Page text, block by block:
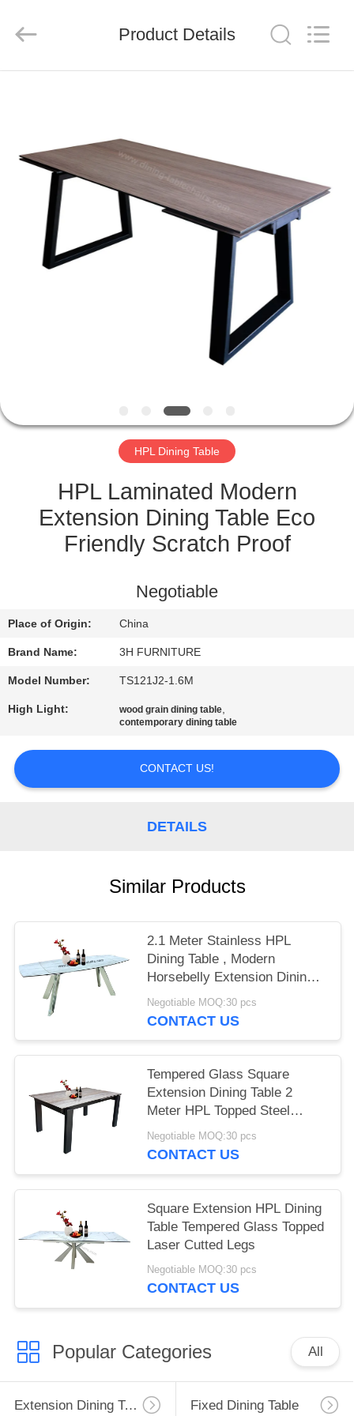
PRODUCTS
ABOUT
FACTORY
CONTACT
US
REQUEST
QUOTE
PRIVACY
POLICY
Reserved.
Product Details
HPL Dining Table
HPL Laminated Modern
Extension Dining Table Eco
Friendly Scratch Proof
Negotiable
Place of Origin: China
Brand Name: 3H FURNITURE
Model Number: TS121J2-1.6M
High Light: wood grain dining table,
contemporary dining table
CONTACT US!
DETAILS
Similar Products
2.1 Meter Stainless HPL
Dining Table , Modern
Horsebelly Extension Dining
Table
Negotiable MOQ:30 pcs
CONTACT US
Tempered Glass Square
Extension Dining Table 2
Meter HPL Topped Steel
Frame
Negotiable MOQ:30 pcs
CONTACT US
Square Extension HPL Dining
Table Tempered Glass Topped
Laser Cutted Legs
Negotiable MOQ:30 pcs
CONTACT US
Popular Categories All
Extension Dining Table Fixed Dining Table